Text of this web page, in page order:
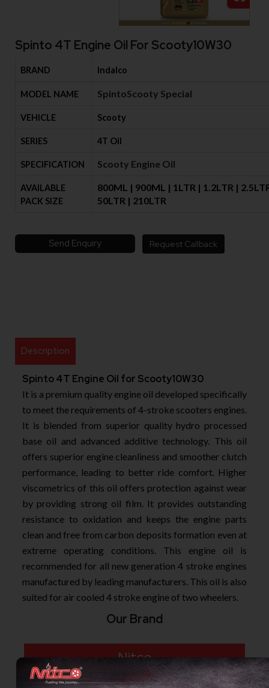
Spinto 4T Engine Oil For Scooty10W30
BRAND Indalco
MODEL NAME SpintoScooty Special
VEHICLE Scooty
SERIES 4T Oil
SPECIFICATION Scooty Engine Oil
AVAILABLE
PACK SIZE
800ML | 900ML | 1LTR | 1.2LTR |
50LTR | 210LTR
Send Enquiry Request Callback
Description
Spinto 4T Engine Oil for Scooty10W30
It is a premium quality engine oil developed specifically
to meet the requirements of 4-stroke scooters engines.
It is blended from superior quality hydro processed
base oil and advanced additive technology. This oil
offers superior engine cleanliness and smoother clutch
performance, leading to better ride comfort. Higher
viscometrics of this oil offers protection against wear
by providing strong oil film. It provides outstanding
resistance to oxidation and keeps the engine parts
clean and free from carbon deposits formation even at
extreme operating conditions. This engine oil is
recommended for all new generation 4 stroke engines
manufactured by leading manufacturers. This oil is also
suited for air cooled 4 stroke engine of two wheelers.
Our Brand
Nitco